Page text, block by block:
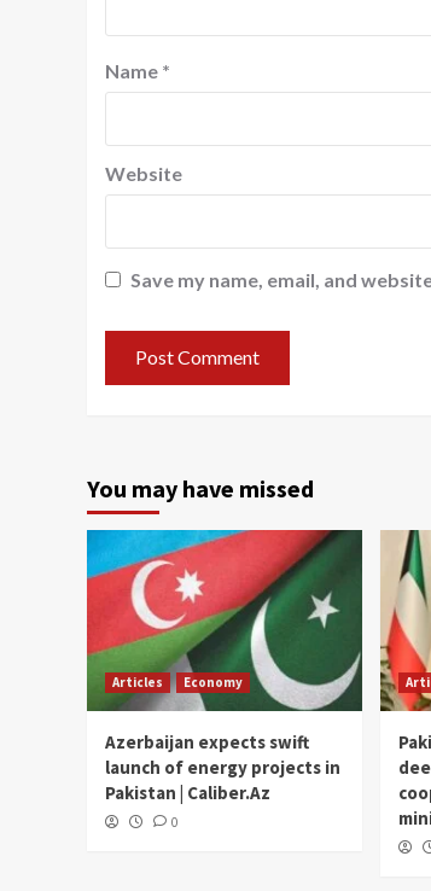
Name *
Website
Save my name, email, and
You may have missed
Articles Economy
Azerbaijan expects swift
launch of energy projects in
Pakistan | Caliber.Az
0